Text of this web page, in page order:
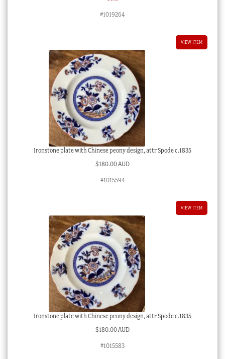
#1019264
VIEW ITEM
Ironstone plate with Chinese peony design, attr Spode c.1835
$180.00 AUD
#1015594
VIEW ITEM
Ironstone plate with Chinese peony design, attr Spode c.1835
$180.00 AUD
#1015583